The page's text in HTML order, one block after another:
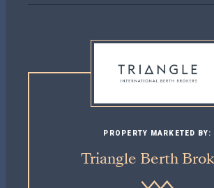
PROPERTY MARKETED BY:
Triangle Berth